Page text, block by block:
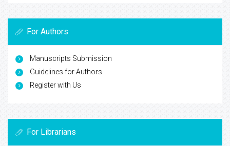
For Authors
Manuscripts Submission
Guidelines for Authors
Register with Us
For Librarians